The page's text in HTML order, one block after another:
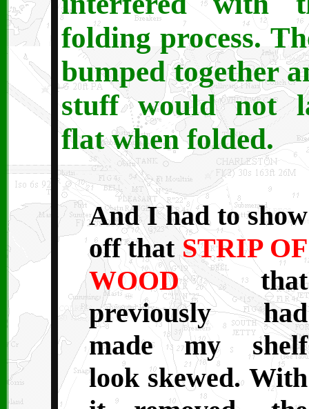
folding process.
bumped together
stuff would not
flat when folded.
And I had to show
off thatSTRIP OF
WOODthat
previously had
made my shelf
look skewed. With